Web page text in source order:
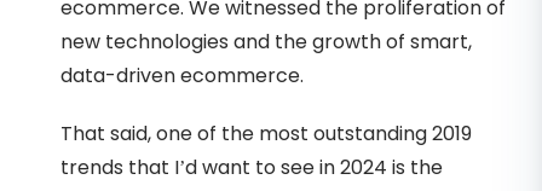
ecommerce. We witnessed the proliferation of
new technologies and the growth of smart,
data-driven ecommerce.
That said, one of the most outstanding 2019
trends that I’d want to see in 2024 is the